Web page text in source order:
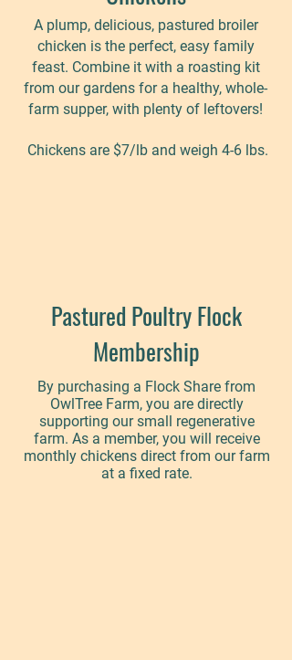
A plump, delicious, pastured broiler
chicken is the perfect, easy family
feast. Combine it with a roasting kit
from our gardens for a healthy, whole-
farm supper, with plenty of leftovers!
Chickens are $7/lb and weigh 4-6 lbs.
Pastured Poultry Flock
Membership
By purchasing a Flock Share from
OwlTree Farm, you are directly
supporting our small regenerative
farm. As a member, you will receive
monthly chickens direct from our farm
at a fixed rate.